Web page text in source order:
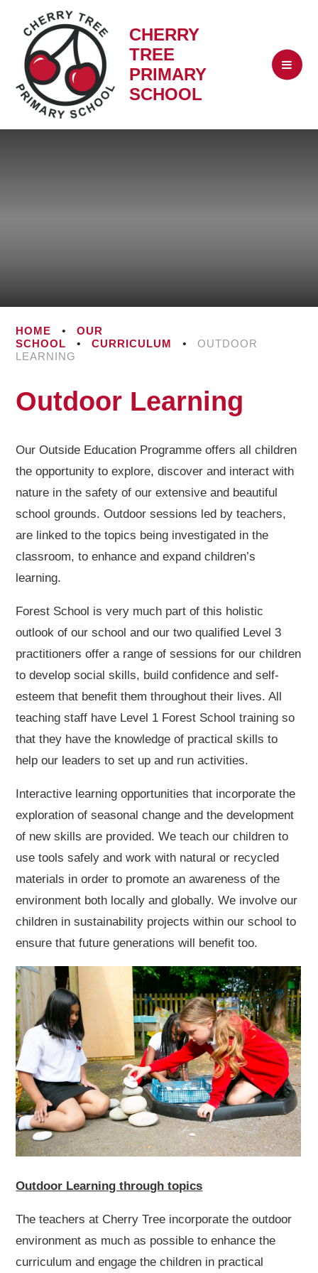
CHERRY
TREE
PRIMARY
SCHOOL
HOME •
OUR
SCHOOL
• CURRICULUM •
OUTDOOR
LEARNING
Outdoor Learning
Our Outside Education Programme offers all children
the opportunity to explore, discover and interact with
nature in the safety of our extensive and beautiful
school grounds. Outdoor sessions led by teachers,
are linked to the topics being investigated in the
classroom, to enhance and expand children’s
learning.
Forest School is very much part of this holistic
outlook of our school and our two qualified Level 3
practitioners offer a range of sessions for our children
to develop social skills, build confidence and self-
esteem that benefit them throughout their lives. All
teaching staff have Level 1 Forest School training so
that they have the knowledge of practical skills to
help our leaders to set up and run activities.
Interactive learning opportunities that incorporate the
exploration of seasonal change and the development
of new skills are provided. We teach our children to
use tools safely and work with natural or recycled
materials in order to promote an awareness of the
environment both locally and globally. We involve our
children in sustainability projects within our school to
ensure that future generations will benefit too.
Outdoor Learning through topics
The teachers at Cherry Tree incorporate the outdoor
environment as much as possible to enhance the
curriculum and engage the children in practical